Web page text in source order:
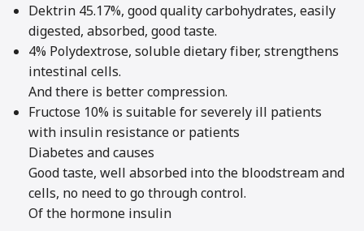
Dektrin 45.17%, good quality carbohydrates, easily
digested, absorbed, good taste.
4% Polydextrose, soluble dietary fiber, strengthens
intestinal cells.
And there is better compression.
Fructose 10% is suitable for severely ill patients
with insulin resistance or patients
Diabetes and causes
Good taste, well absorbed into the bloodstream and
cells, no need to go through control.
Of the hormone insulin